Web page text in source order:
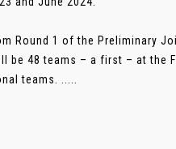
Round 1 of the Preliminary
be 48 teams – a first – at the
teams. .....